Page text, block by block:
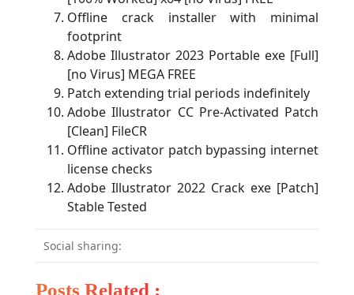
Offline crack installer with minimal
footprint
Adobe Illustrator 2023 Portable exe [Full]
[no Virus] MEGA FREE
Patch extending trial periods indefinitely
Adobe Illustrator CC Pre-Activated Patch
[Clean] FileCR
Offline activator patch bypassing internet
license checks
Adobe Illustrator 2022 Crack exe [Patch]
Stable Tested
Social sharing:
Posts Related :